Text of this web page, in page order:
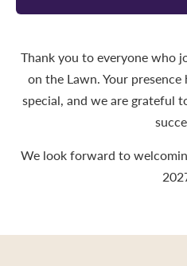
Thank you to everyone who
on the Lawn. Your
special, and we are grateful
We look forward to